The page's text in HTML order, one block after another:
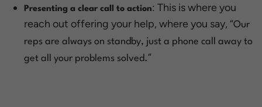
Presenting a clear call to action: This is where you
reach out offering your help, where you say, “Our
reps are always on standby, just a phone call away to
get all your problems solved.”